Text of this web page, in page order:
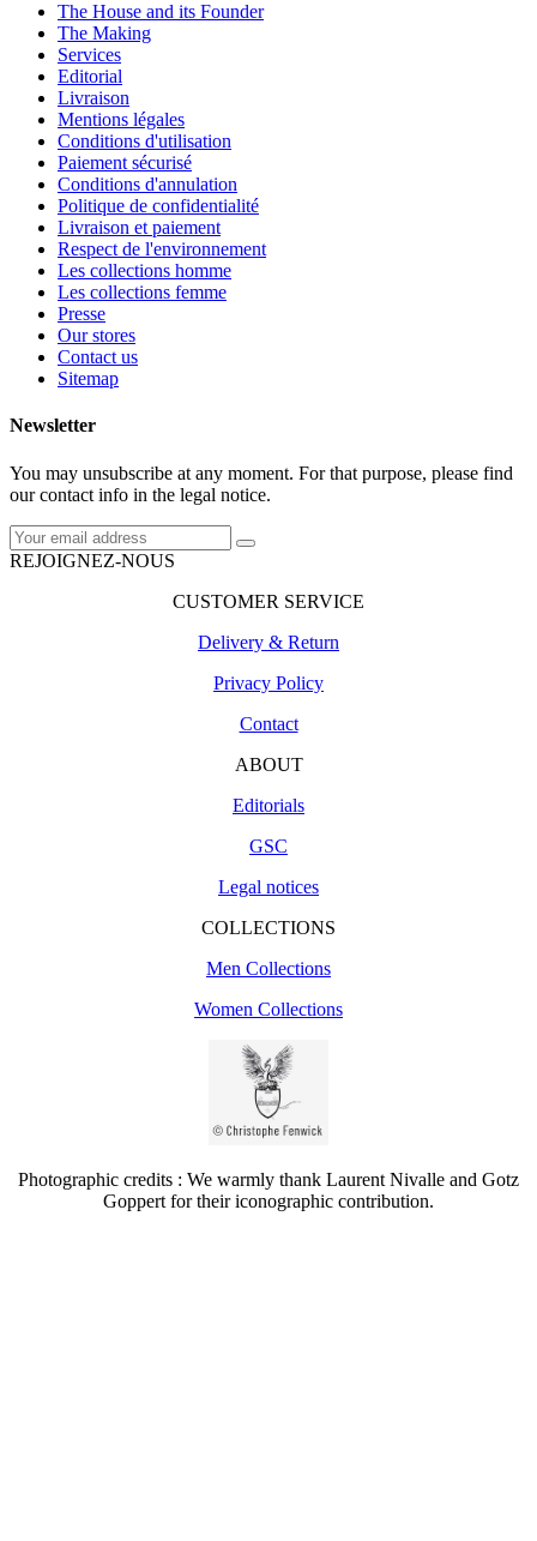
The House and its Founder
The Making
Services
Editorial
Livraison
Mentions légales
Conditions d'utilisation
Paiement sécurisé
Conditions d'annulation
Politique de confidentialité
Livraison et paiement
Respect de l'environnement
Les collections homme
Les collections femme
Presse
Our stores
Contact us
Sitemap
Newsletter
You may unsubscribe at any moment. For that purpose, please find
our contact info in the legal notice.
REJOIGNEZ-NOUS
CUSTOMER SERVICE
Delivery & Return
Privacy Policy
Contact
ABOUT
Editorials
GSC
Legal notices
COLLECTIONS
Men Collections
Women Collections
Photographic credits : We warmly thank Laurent Nivalle and Gotz
Goppert for their iconographic contribution.